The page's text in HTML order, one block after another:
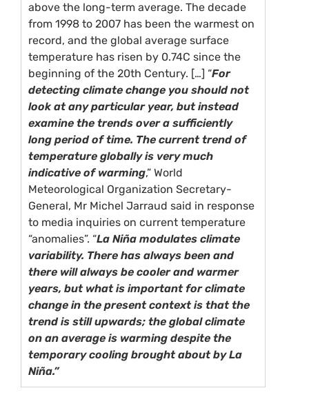
above the long-term average. The decade
from 1998 to 2007 has been the warmest on
record, and the global average surface
temperature has risen by 0.74C since the
beginning of the 20th Century. […] “For
detecting climate change you should not
look at any particular year, but instead
examine the trends over a sufficiently
long period of time. The current trend of
temperature globally is very much
indicative of warming,” World
Meteorological Organization Secretary-
General, Mr Michel Jarraud said in response
to media inquiries on current temperature
“anomalies”. “La Niña modulates climate
variability. There has always been and
there will always be cooler and warmer
years, but what is important for climate
change in the present context is that the
trend is still upwards; the global climate
on an average is warming despite the
temporary cooling brought about by La
Niña.”